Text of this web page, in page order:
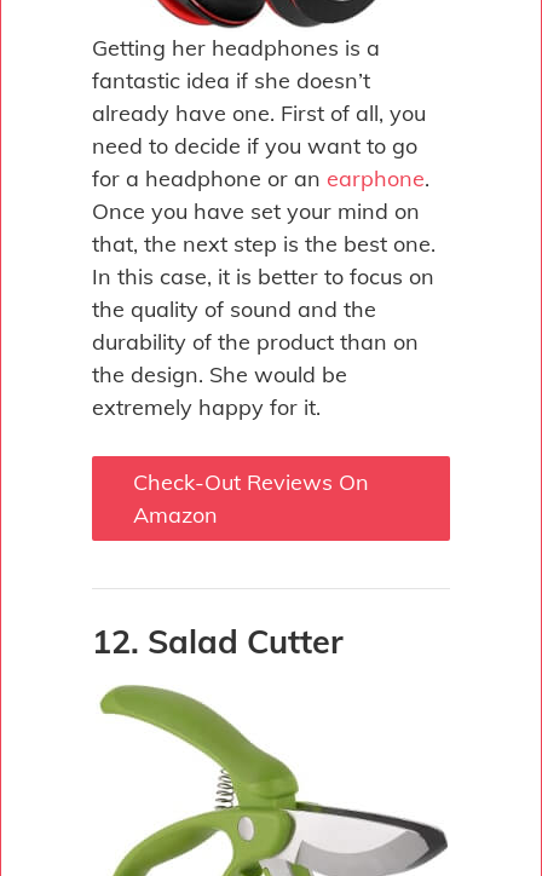
Getting her headphones is a
fantastic idea if she doesn’t
already have one. First of all, you
need to decide if you want to go
for a headphone or an earphone.
Once you have set your mind on
that, the next step is the best one.
In this case, it is better to focus on
the quality of sound and the
durability of the product than on
the design. She would be
extremely happy for it.
Check-Out Reviews On
Amazon
12. Salad Cutter